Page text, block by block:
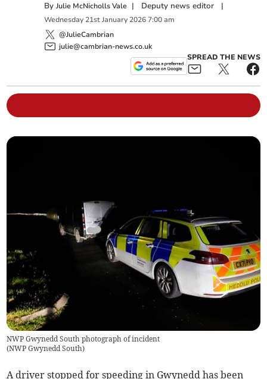
ByJulie McNicholls Vale | Deputy news editor |
Wednesday 21st January 2026 7:00 am
@JulieCambrian
julie@cambrian-news.co.uk
SPREAD THE NEWS
NWP Gwynedd South photograph of incident
(NWP Gwynedd South)
A driver stopped for speeding in Gwynedd has been